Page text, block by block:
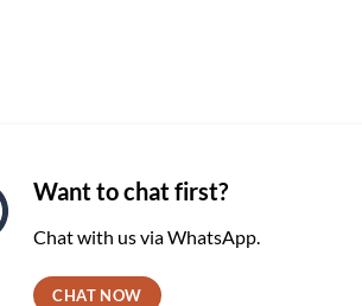
Want to chat first?
Chat with us via WhatsApp.
CHAT NOW